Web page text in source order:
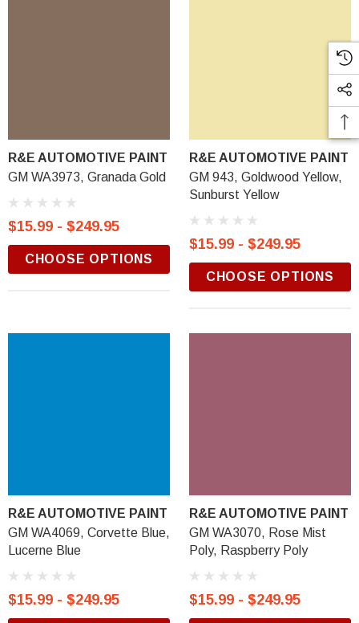
R&E AUTOMOTIVE PAINT
GM WA3973, Granada Gold
$15.99 - $249.95
CHOOSE OPTIONS
R&E AUTOMOTIVE PAINT
GM 943, Goldwood Yellow,
Sunburst Yellow
$15.99 - $249.95
CHOOSE OPTIONS
R&E AUTOMOTIVE PAINT
GM WA4069, Corvette Blue,
Lucerne Blue
$15.99 - $249.95
R&E AUTOMOTIVE PAINT
GM WA3070, Rose Mist
Poly, Raspberry Poly
$15.99 - $249.95